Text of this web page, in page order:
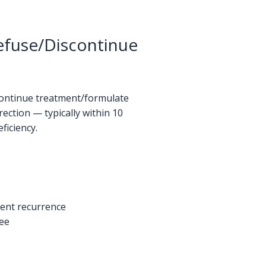
Discontinue
treatment/formulate
— typically within 10
recurrence